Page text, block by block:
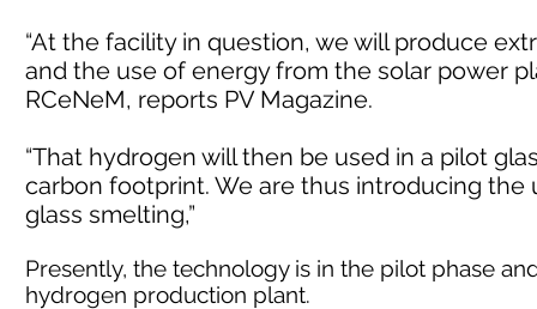
“At the facility in question, we will produce
and the use of energy from the solar power
RCeNeM, reports PV Magazine.
“That hydrogen will then be used in a pilot
carbon footprint. We are thus introducing
glass smelting,”
Presently, the technology is in the pilot phase
hydrogen production plant.